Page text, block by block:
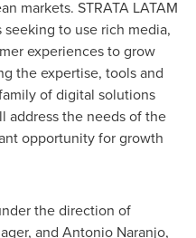
markets. STRATA LATAM
to use rich media,
experiences to grow
the expertise, tools and
of digital solutions
address the needs of the
opportunity for growth
the direction of
and Antonio Naranjo,